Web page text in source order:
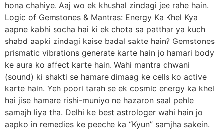
hona chahiye. Aaj wo ek khushal zindagi jee rahe hain.
Logic of Gemstones & Mantras: Energy Ka Khel Kya
aapne kabhi socha hai ki ek chota sa patthar ya kuch
shabd aapki zindagi kaise badal sakte hain? Gemstones
prismatic vibrations generate karte hain jo hamari body
ke aura ko affect karte hain. Wahi mantra dhwani
(sound) ki shakti se hamare dimaag ke cells ko active
karte hain. Yeh poori tarah se ek cosmic energy ka khel
hai jise hamare rishi-muniyo ne hazaron saal pehle
samajh liya tha. Delhi ke best astrologer wahi hain jo
aapko in remedies ke peeche ka “Kyun” samjha sakein.